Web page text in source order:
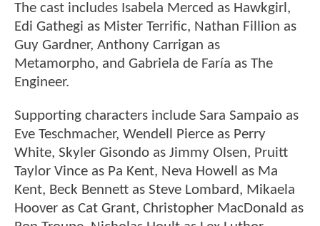
The cast includes Isabela Merced as Hawkgirl,
Edi Gathegi as Mister Terrific, Nathan Fillion as
Guy Gardner, Anthony Carrigan as
Metamorpho, and Gabriela de Faría as The
Engineer.
Supporting characters include Sara Sampaio as
Eve Teschmacher, Wendell Pierce as Perry
White, Skyler Gisondo as Jimmy Olsen, Pruitt
Taylor Vince as Pa Kent, Neva Howell as Ma
Kent, Beck Bennett as Steve Lombard, Mikaela
Hoover as Cat Grant, Christopher MacDonald as